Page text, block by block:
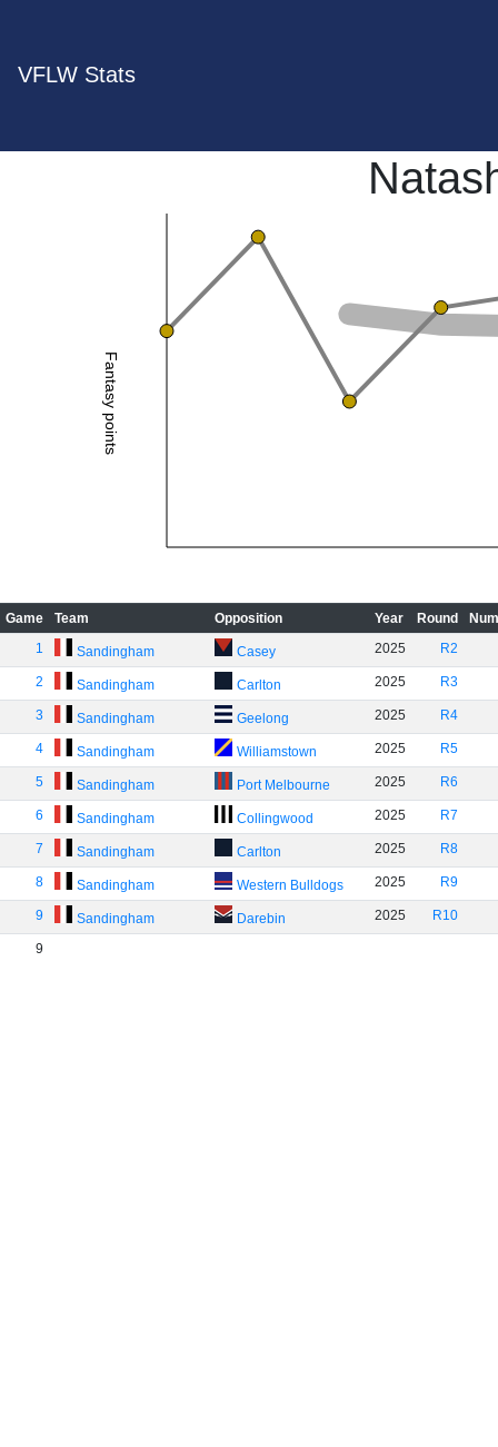
VFLW Stats
Fantasy points
Game Team Opposition Year Round
1
Sandingham Casey 2025 R2
2 Sandingham Carlton 2025 R3
3 Sandingham Geelong 2025 R4
4 Sandingham Williamstown 2025 R5
5 Sandingham Port Melbourne 2025 R6
6 Sandingham Collingwood 2025 R7
7 Sandingham Carlton 2025 R8
8 Sandingham Western Bulldogs 2025 R9
9 Sandingham Darebin 2025 R10
9